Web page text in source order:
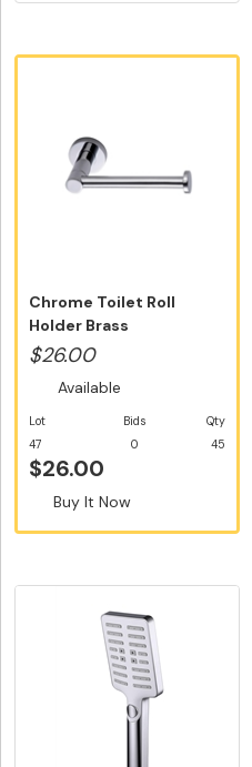
Chrome Toilet Roll
Holder Brass
Construction
$26.00
Available
Lot
47
Bids
0
Qty
45
$26.00
Buy It Now